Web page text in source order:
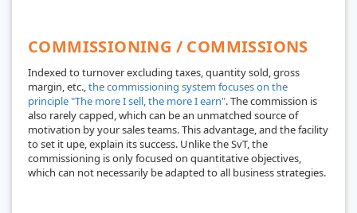
COMMISSIONING / COMMISSIONS
Indexed to turnover excluding taxes, quantity sold, gross
margin, etc.,the commissioning system focuses on the
principle "The more I sell, the more I earn". The commission is
also rarely capped, which can be an unmatched source of
motivation by your sales teams. This advantage, and the facility
to set it upe, explain its success. Unlike the SvT, the
commissioning is only focused on quantitative objectives,
which can not necessarily be adapted to all business strategies.